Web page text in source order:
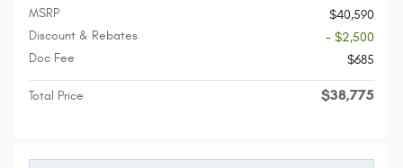
MSRP
$40,590
Discount & Rebates
- $2,500
Doc Fee
$685
Total Price $38,775